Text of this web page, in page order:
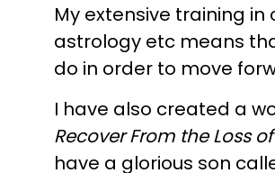
My extensive training
astrology etc means
do in order to move
I have also created a
Recover From the Loss
have a glorious son